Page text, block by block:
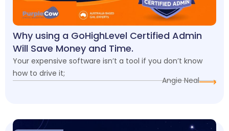
Why using a GoHighLevel Certified Admin
Will Save Money and Time.
Your expensive software isn’t a tool if you don’t know
how to drive it;
Angie Neal